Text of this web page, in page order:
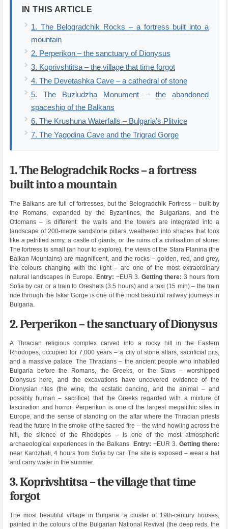
IN THIS ARTICLE
1. The Belogradchik Rocks – a fortress built into a
mountain
2. Perperikon – the sanctuary of Dionysus
3. Koprivshtitsa – the village that time forgot
4. The Devetashka Cave – a cathedral of stone
5. The Buzludzha Monument – the abandoned
spaceship of the Balkans
6. The Krushuna Waterfalls – Bulgaria’s Plitvice
7. The Yagodina Cave and the Trigrad Gorge
1. The Belogradchik Rocks – a fortress
built into a mountain
The Balkans are full of fortresses, but the Belogradchik Fortress – built by
the Romans, expanded by the Byzantines, the Bulgarians, and the
Ottomans – is different: the walls and the towers are integrated into a
landscape of 200-metre sandstone pillars, weathered into shapes that look
like a petrified army, a castle of giants, or the ruins of a civilisation of stone.
The fortress is small (an hour to explore), the views of the Stara Planina (the
Balkan Mountains) are magnificent, and the rocks – golden, red, and grey,
the colours changing with the light – are one of the most extraordinary
natural landscapes in Europe. Entry: ~EUR 3.Getting there: 3 hours from
Sofia by car, or a train to Oreshets (3.5 hours) and a taxi (15 min) – the train
ride through the Iskar Gorge is one of the most beautiful railway journeys in
Bulgaria.
2. Perperikon – the sanctuary of Dionysus
A Thracian religious complex carved into a rocky hill in the Eastern
Rhodopes, occupied for 7,000 years – a city of stone altars, sacrificial pits,
and a massive palace. The Thracians – the ancient people who inhabited
Bulgaria before the Romans, the Greeks, or the Slavs – worshipped
Dionysus here, and the excavations have uncovered evidence of the
Dionysian rites (the wine, the ecstatic dancing, and the animal – and
possibly human – sacrifice) that the Greeks regarded with a mixture of
fascination and horror. Perperikon is one of the largest megalithic sites in
Europe, and the sense of standing on the altar where the Thracian priests
read the future in the smoke of the sacred fire – the wind howling across the
hill, the silence of the Rhodopes – is one of the most atmospheric
archaeological experiences in the Balkans. Entry: ~EUR 3. Getting there:
near Kardzhali, 4 hours from Sofia by car. The site is exposed – wear a hat
and carry water in the summer.
3. Koprivshtitsa – the village that time
forgot
The most beautiful village in Bulgaria: a cluster of 19th-century houses,
painted in the colours of the Bulgarian National Revival (the deep reds, the